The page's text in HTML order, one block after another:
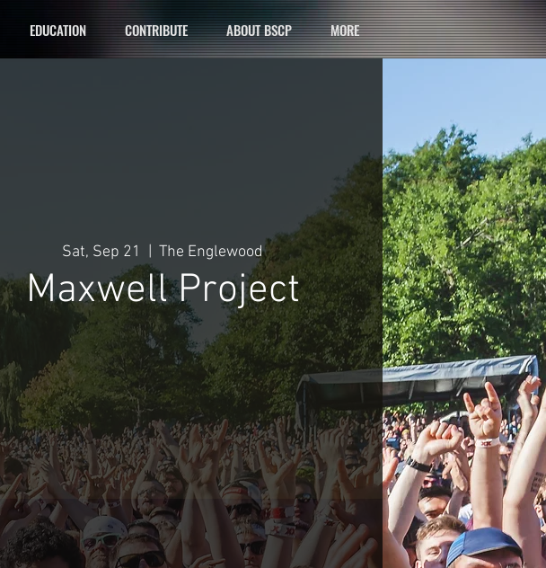
EDUCATION CONTRIBUTE ABOUT BSCP MORE
Sat, Sep 21 The Englewood
Maxwell Project